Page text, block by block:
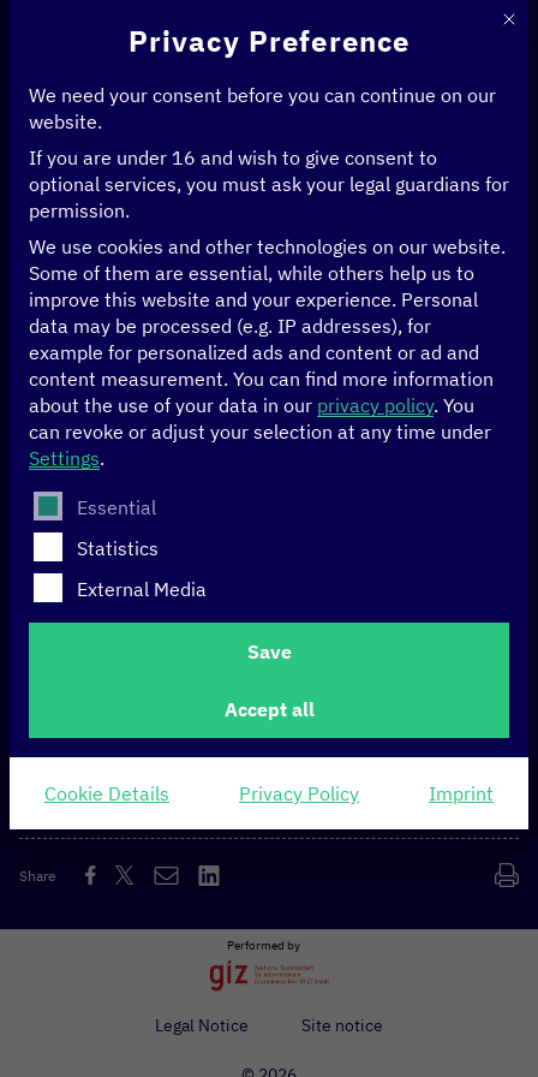
Home > Events
>
Side event: GovStack – a lighthouse project of the digital strategy
17/04/2023 Berlin
Side event:
GovStack – a
lighthouse project of
the digital strategy
The GovStack side event, hosted as part of the
Handelsblatt GovTech Summit, aimed to present
strategy and to connect the international GovStack
including policy makers, GovTech companies and
startups, as well as networks, think tanks and civil
society.
Share
Performed by
Legal Notice Site notice
Privacy Preference
We need your consent before you can continue on our
website.
If you are under 16 and wish to give consent to
optional services, you must ask your legal guardians for
permission.
We use cookies and other technologies on our website.
Some of them are essential, while others help us to
improve this website and your experience. Personal
data may be processed (e.g. IP addresses), for
example for personalized ads and content or ad and
content measurement. You can find more information
about the use of your data in our privacy policy. You
can revoke or adjust your selection at any time under
Settings.
The following is a list of service groups for which
Essential
Statistics
External Media
Save
Accept all
Cookie Details Privacy Policy Imprint